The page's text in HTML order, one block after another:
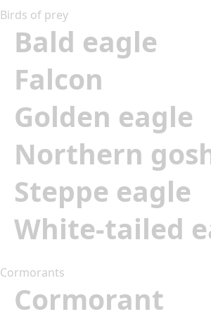
Birds of prey
Bald eagle
Falcon
Golden eagle
Northern
Steppe eagle
White-tailed
Cormorants
Cormorant